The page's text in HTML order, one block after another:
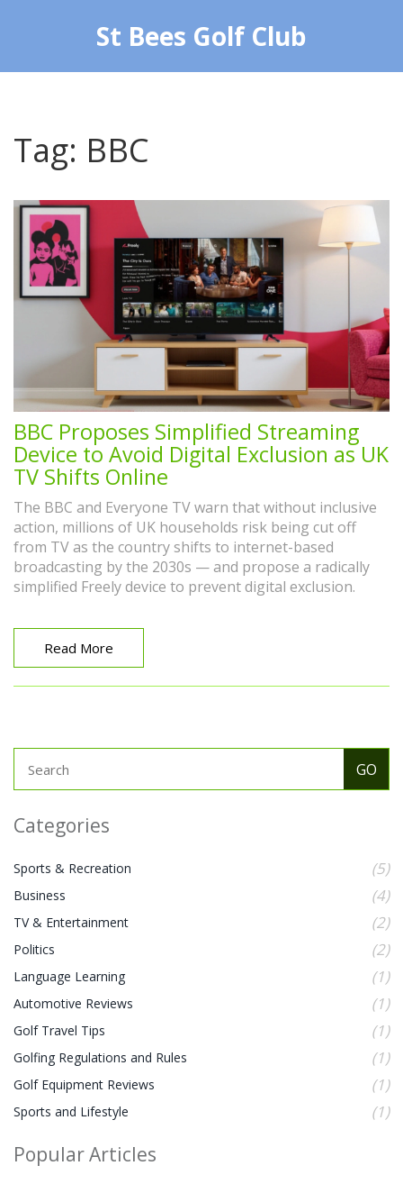
St Bees Golf Club
Tag: BBC
BBC Proposes Simplified Streaming
Device to Avoid Digital Exclusion as UK
TV Shifts Online
The BBC and Everyone TV warn that without inclusive
action, millions of UK households risk being cut off
from TV as the country shifts to internet-based
broadcasting by the 2030s — and propose a radically
simplified Freely device to prevent digital exclusion.
Read More
Categories
Sports & Recreation (5)
Business (4)
TV & Entertainment (2)
Politics (2)
Language Learning (1)
Automotive Reviews (1)
Golf Travel Tips (1)
Golfing Regulations and Rules (1)
Golf Equipment Reviews (1)
Sports and Lifestyle (1)
Popular Articles